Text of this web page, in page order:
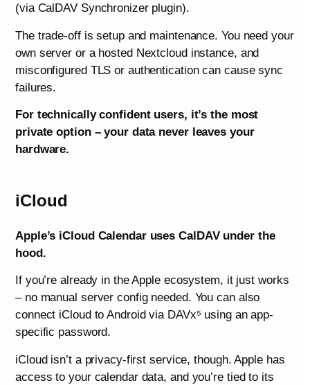
(via CalDAV Synchronizer plugin).
The trade-off is setup and maintenance. You need your
own server or a hosted Nextcloud instance, and
misconfigured TLS or authentication can cause sync
failures.
For technically confident users, it’s the most
private option – your data never leaves your
hardware.
iCloud
Apple’s iCloud Calendar uses CalDAV under the
hood.
If you’re already in the Apple ecosystem, it just works
– no manual server config needed. You can also
connect iCloud to Android via DAVx⁵ using an app-
specific password.
iCloud isn’t a privacy-first service, though. Apple has
access to your calendar data, and you’re tied to its